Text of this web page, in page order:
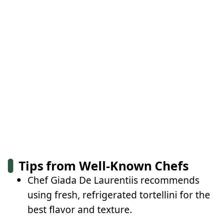
Tips from Well-Known Chefs
Chef Giada De Laurentiis recommends
using fresh, refrigerated tortellini for the
best flavor and texture.